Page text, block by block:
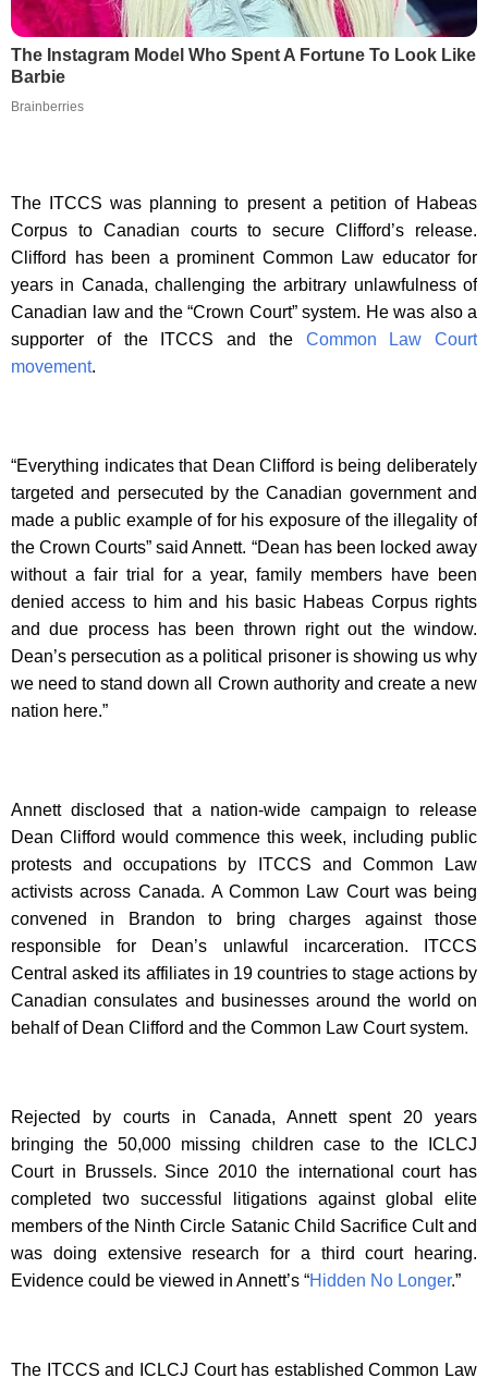
The Instagram Model Who Spent A Fortune To Look Like
Barbie
Brainberries
The ITCCS was planning to present a petition of Habeas
Corpus to Canadian courts to secure Clifford’s release.
Clifford has been a prominent Common Law educator for
years in Canada, challenging the arbitrary unlawfulness of
Canadian law and the “Crown Court” system. He was also a
supporter of the ITCCS and the Common Law Court
movement.
“Everything indicates that Dean Clifford is being deliberately
targeted and persecuted by the Canadian government and
made a public example of for his exposure of the illegality of
the Crown Courts” said Annett. “Dean has been locked away
without a fair trial for a year, family members have been
denied access to him and his basic Habeas Corpus rights
and due process has been thrown right out the window.
Dean’s persecution as a political prisoner is showing us why
we need to stand down all Crown authority and create a new
nation here.”
Annett disclosed that a nation-wide campaign to release
Dean Clifford would commence this week, including public
protests and occupations by ITCCS and Common Law
activists across Canada. A Common Law Court was being
convened in Brandon to bring charges against those
responsible for Dean’s unlawful incarceration. ITCCS
Central asked its affiliates in 19 countries to stage actions by
Canadian consulates and businesses around the world on
behalf of Dean Clifford and the Common Law Court system.
Rejected by courts in Canada, Annett spent 20 years
bringing the 50,000 missing children case to the ICLCJ
Court in Brussels. Since 2010 the international court has
completed two successful litigations against global elite
members of the Ninth Circle Satanic Child Sacrifice Cult and
was doing extensive research for a third court hearing.
Evidence could be viewed in Annett’s “Hidden No Longer.”
The ITCCS and ICLCJ Court has established Common Law